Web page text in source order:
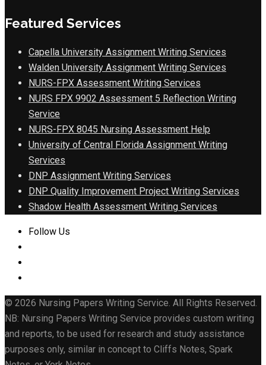
Featured Services
Capella University Assignment Writing Services
Walden University Assignment Writing Services
NURS-FPX Assessment Writing Services
NURS FPX 9902 Assessment 5 Reflection Writing
Service
NURS-FPX 8045 Nursing Assessment Help
University of Central Florida Assignment Writing
Services
DNP Assignment Writing Services
DNP Quality Improvement Project Writing Services
Shadow Health Assessment Writing Services
Follow Us
© 2026 Nursing Papers Writing Service. All Rights Reserved.
NB: Nursing Papers Writing Service provides custom writing
and reports, to be used for research and study assistance
purposes only, similar in concept to Cliffs Notes, Spark